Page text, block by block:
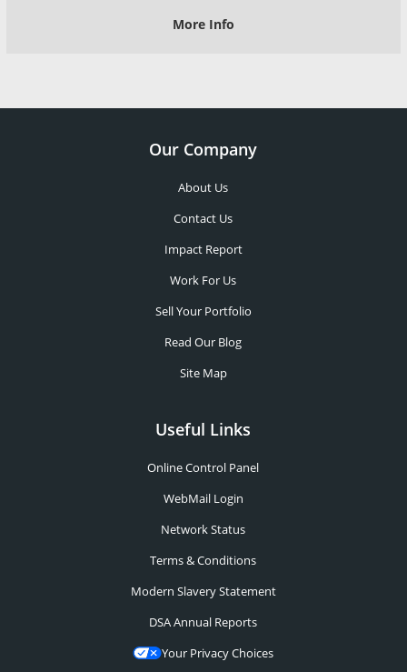
More Info
Our Company
About Us
Contact Us
Impact Report
Work For Us
Sell Your Portfolio
Read Our Blog
Site Map
Useful Links
Online Control Panel
WebMail Login
Network Status
Terms & Conditions
Modern Slavery Statement
DSA Annual Reports
Your Privacy Choices